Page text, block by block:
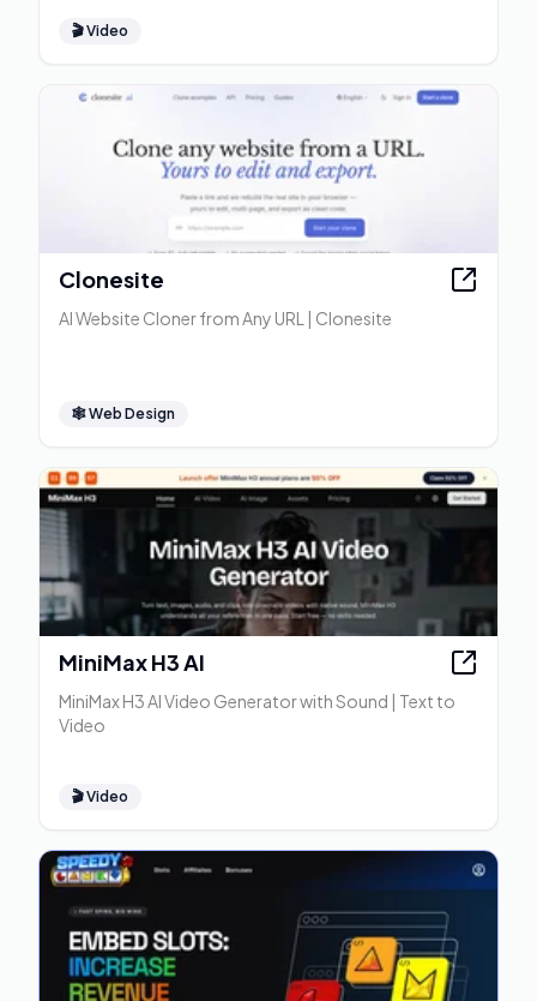
🎬Video
Clonesite
AI Website Cloner from Any URL | Clonesite
🕸Web Design
MiniMax H3 AI
MiniMax H3 AI Video Generator with Sound | Text to
Video
🎬Video